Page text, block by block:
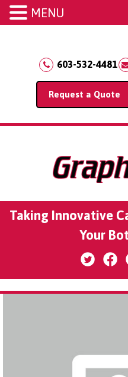
603-532-4481
Request a Quote
Taking Innovative
Your
MENU